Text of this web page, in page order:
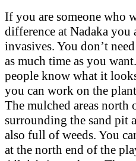
If you are someone who
difference at Nadaka you
invasives. You don’t
as much time as you
people know what it
you can work on the
The mulched areas north
surrounding the sand pit
also full of weeds. You
at the north end of the